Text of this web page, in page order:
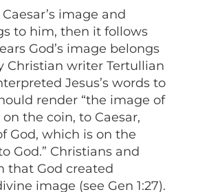
image and
to him, then it follows
God’s image belongs
Christian writer Tertullian
Jesus’s words to
render “the image of
the coin, to Caesar,
God, which is on the
God.” Christians and
that God created
image (see Gen 1:27).